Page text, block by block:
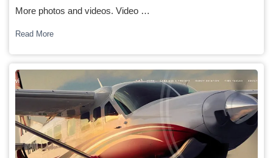
More photos and videos. Video …
Read More